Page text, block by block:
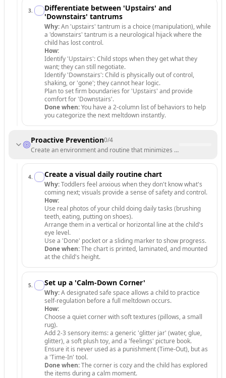
3.
Differentiate between 'Upstairs' and
'Downstairs' tantrums
Why:An 'upstairs' tantrum is a choice (manipulation), while
a 'downstairs' tantrum is a neurological hijack where the
child has lost control.
How:
Identify 'Upstairs': Child stops when they get what they
want; they can still negotiate.
Identify 'Downstairs': Child is physically out of control,
shaking, or 'gone'; they cannot hear logic.
Plan to set firm boundaries for 'Upstairs' and provide
comfort for 'Downstairs'.
Done when:You have a 2-column list of behaviors to help
you categorize the next meltdown instantly.
Proactive Prevention0/4
Create an environment and routine that minimizes stress and
4. Create a visual daily routine chart
Why:Toddlers feel anxious when they don't know what's
coming next; visuals provide a sense of safety and control.
How:
Use real photos of your child doing daily tasks (brushing
teeth, eating, putting on shoes).
Arrange them in a vertical or horizontal line at the child's
eye level.
Use a 'Done' pocket or a sliding marker to show progress.
Done when:The chart is printed, laminated, and mounted
at the child's height.
5. Set up a 'Calm-Down Corner'
Why:A designated safe space allows a child to practice
self-regulation before a full meltdown occurs.
How:
Choose a quiet corner with soft textures (pillows, a small
rug).
Add 2-3 sensory items: a generic 'glitter jar' (water, glue,
glitter), a soft plush toy, and a 'feelings' picture book.
Ensure it is never used as a punishment (Time-Out), but as
a 'Time-In' tool.
Done when:The corner is cozy and the child has explored
the items during a calm moment.